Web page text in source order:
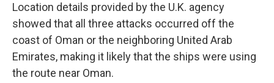
Location details provided by the U.K. agency
showed that all three attacks occurred off the
coast of Oman or the neighboring United Arab
Emirates, making it likely that the ships were using
the route near Oman.